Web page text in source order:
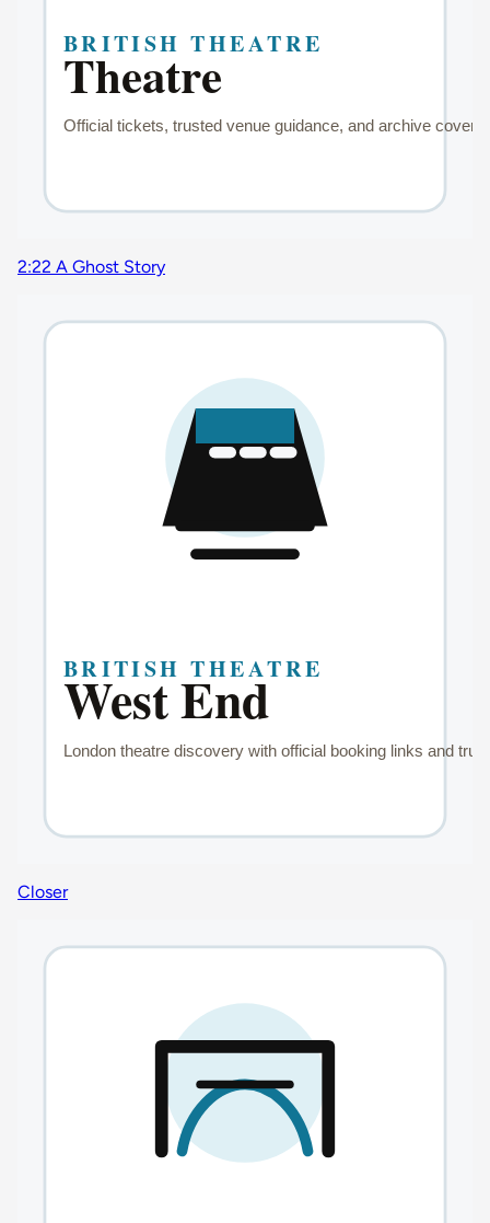
2:22 A Ghost Story
Closer